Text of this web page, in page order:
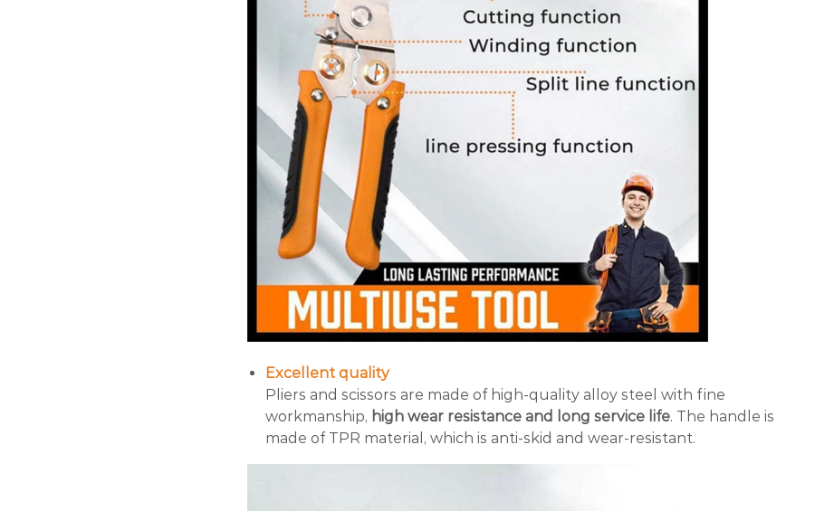
Excellent quality
Pliers and scissors are made of high-quality alloy steel with fine
workmanship, high wear resistance and long service life. The handle is
made of TPR material, which is anti-skid and wear-resistant.